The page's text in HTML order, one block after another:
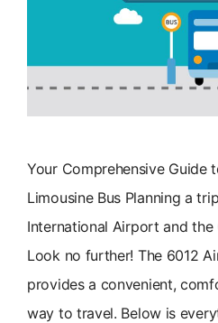
Your Comprehensive Guide
Limousine Bus Planning a
International Airport and the
Look no further! The 6012
provides a convenient,
way to travel. Below is